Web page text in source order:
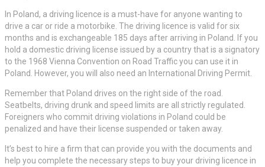
In Poland, a driving licence is a must-have for anyone wanting to
drive a car or ride a motorbike. The driving licence is valid for six
months and is exchangeable 185 days after arriving in Poland. If you
hold a domestic driving license issued by a country that is a signatory
to the 1968 Vienna Convention on Road Traffic you can use it in
Poland. However, you will also need an International Driving Permit.
Remember that Poland drives on the right side of the road.
Seatbelts, driving drunk and speed limits are all strictly regulated.
Foreigners who commit driving violations in Poland could be
penalized and have their license suspended or taken away.
It’s best to hire a firm that can provide you with the documents and
help you complete the necessary steps to buy your driving licence in